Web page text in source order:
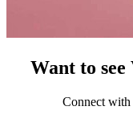
Want to
Connect